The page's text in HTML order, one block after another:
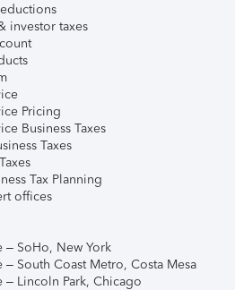
investor taxes
Pricing
Business Taxes
Taxes
Tax Planning
offices
– SoHo, New York
– South Coast Metro, Costa Mesa
– Lincoln Park, Chicago